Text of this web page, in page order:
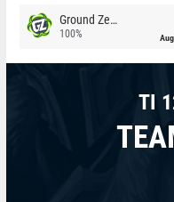
Ground Zero
100%
TI